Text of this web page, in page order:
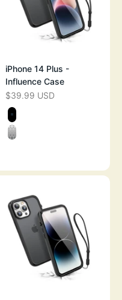
iPhone 14 Plus -
Influence Case
SALE PRICE
$39.99 USD
Color
STEALTH
CLEAR